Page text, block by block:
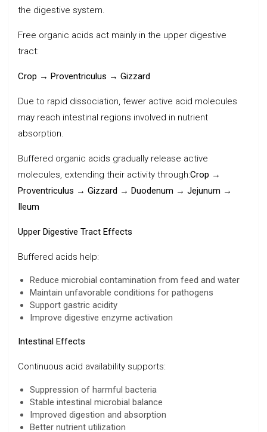
the digestive system.
Free organic acids act mainly in the upper digestive
tract:
Crop → Proventriculus → Gizzard
Due to rapid dissociation, fewer active acid molecules
may reach intestinal regions involved in nutrient
absorption.
Buffered organic acids gradually release active
molecules, extending their activity through:Crop →
Proventriculus → Gizzard → Duodenum → Jejunum →
Ileum
Upper Digestive Tract Effects
Buffered acids help:
Reduce microbial contamination from feed and water
Maintain unfavorable conditions for pathogens
Support gastric acidity
Improve digestive enzyme activation
Intestinal Effects
Continuous acid availability supports:
Suppression of harmful bacteria
Stable intestinal microbial balance
Improved digestion and absorption
Better nutrient utilization